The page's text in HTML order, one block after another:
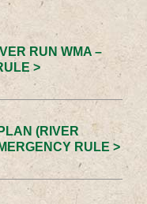
RUN WMA –
>
(RIVER
RULE >